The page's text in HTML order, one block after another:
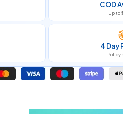
COD
Up to
4 Day
Policy